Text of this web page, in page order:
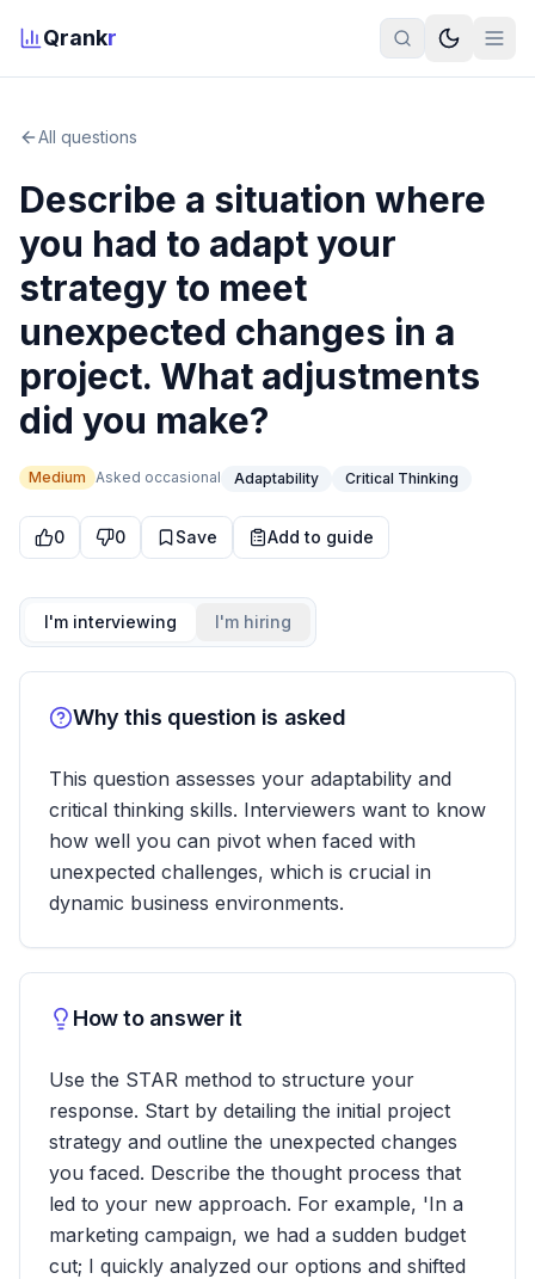
Qrankr
All questions
Describe a situation where
you had to adapt your
strategy to meet
unexpected changes in a
project. What adjustments
did you make?
Medium Asked occasional Adaptability Critical Thinking
0 0 Save Add to guide
I'm interviewing I'm hiring
Why this question is asked
This question assesses your adaptability and
critical thinking skills. Interviewers want to know
how well you can pivot when faced with
unexpected challenges, which is crucial in
dynamic business environments.
How to answer it
Use the STAR method to structure your
response. Start by detailing the initial project
strategy and outline the unexpected changes
you faced. Describe the thought process that
led to your new approach. For example, 'In a
marketing campaign, we had a sudden budget
cut; I quickly analyzed our options and shifted